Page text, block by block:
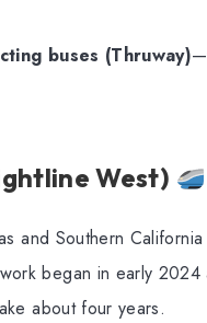
buses (Thruway)
West)
and Southern
began in early 2024
about four years.